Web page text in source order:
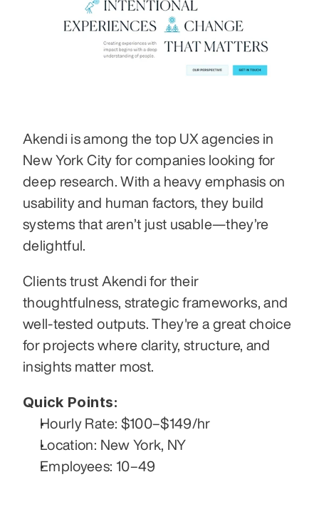
Akendi is among the top UX agencies in
New York City for companies looking for
deep research. With a heavy emphasis on
usability and human factors, they build
systems that aren’t just usable—they’re
delightful.
Clients trust Akendi for their
thoughtfulness, strategic frameworks, and
well-tested outputs. They're a great choice
for projects where clarity, structure, and
insights matter most.
Quick Points:
Hourly Rate: $100–$149/hr
Location: New York, NY
Employees: 10–49